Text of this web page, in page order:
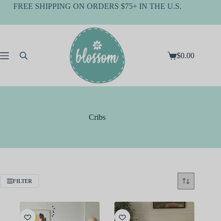
SkipFREE SHIPPING ON ORDERS $75+ IN THE U.S.
Shopping
$0.00
Cribs
FILTER